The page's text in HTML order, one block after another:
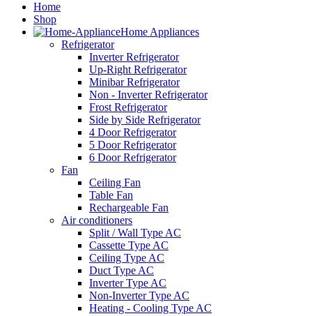
Home
Shop
Home Appliances
Refrigerator
Inverter Refrigerator
Up-Right Refrigerator
Minibar Refrigerator
Non - Inverter Refrigerator
Frost Refrigerator
Side by Side Refrigerator
4 Door Refrigerator
5 Door Refrigerator
6 Door Refrigerator
Fan
Ceiling Fan
Table Fan
Rechargeable Fan
Air conditioners
Split / Wall Type AC
Cassette Type AC
Ceiling Type AC
Duct Type AC
Inverter Type AC
Non-Inverter Type AC
Heating - Cooling Type AC